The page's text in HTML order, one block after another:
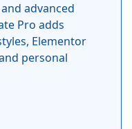
advanced
Pro adds
Elementor
personal